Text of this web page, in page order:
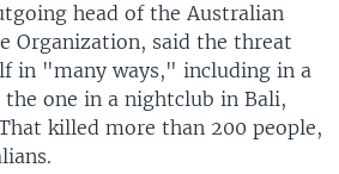
head of the Australian
Organization, said the threat
in "many ways," including in a
one in a nightclub in Bali,
killed more than 200 people,